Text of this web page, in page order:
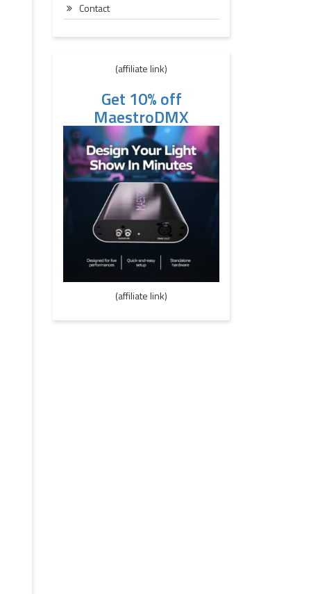
Contact
(affiliate link)
Get 10% off
MaestroDMX
(affiliate link)